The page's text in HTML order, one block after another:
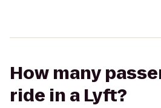
How many
ride in a Lyft?